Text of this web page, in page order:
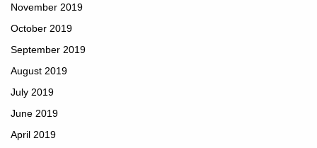
November 2019
October 2019
September 2019
August 2019
July 2019
June 2019
April 2019